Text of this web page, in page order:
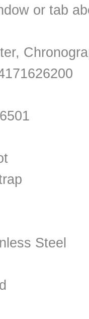
or tab
Steel